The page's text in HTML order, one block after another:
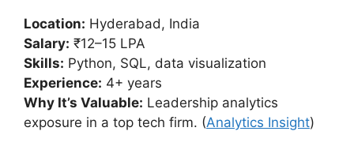
Location: Hyderabad, India
Salary: ₹12–15 LPA
Skills: Python, SQL, data visualization
Experience: 4+ years
Why It’s Valuable: Leadership analytics
exposure in a top tech firm. (Analytics Insight)